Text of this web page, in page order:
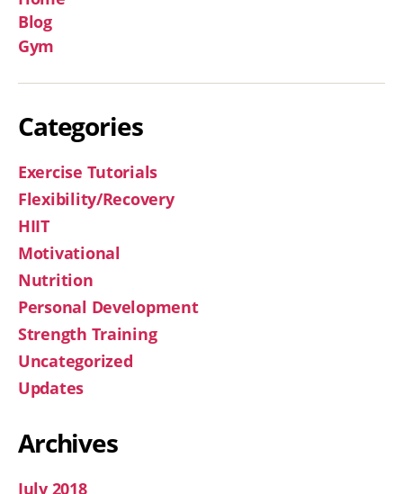
Blog
Gym
Categories
Exercise Tutorials
Flexibility/Recovery
HIIT
Motivational
Nutrition
Personal Development
Strength Training
Uncategorized
Updates
Archives
July 2018